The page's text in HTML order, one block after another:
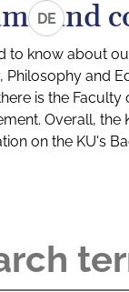
DEand
to know about
Philosophy and
is the
Overall,
on the KU's